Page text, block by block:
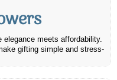
elegance meets affordability.
gifting simple and stress-